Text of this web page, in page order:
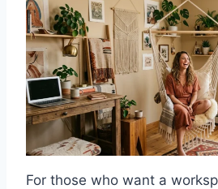
For those who want a